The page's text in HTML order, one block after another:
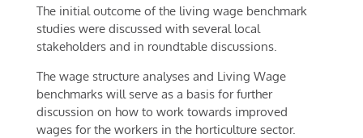
The initial outcome of the living wage benchmark
studies were discussed with several local
stakeholders and in roundtable discussions.
The wage structure analyses and Living Wage
benchmarks will serve as a basis for further
discussion on how to work towards improved
wages for the workers in the horticulture sector.